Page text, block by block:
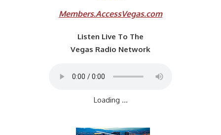
Members.AccessVegas.com
Listen Live To The
Vegas Radio Network
Loading ...